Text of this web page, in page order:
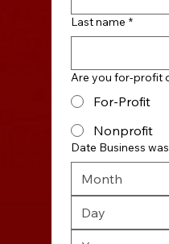
Last name *
Are you for-profit
For-Profit
Nonprofit
Date Business